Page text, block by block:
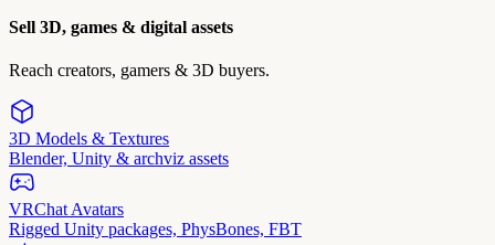
Sell 3D, games & digital assets
Reach creators, gamers & 3D buyers.
3D Models & Textures
Blender, Unity & archviz assets
VRChat Avatars
Rigged Unity packages, PhysBones, FBT